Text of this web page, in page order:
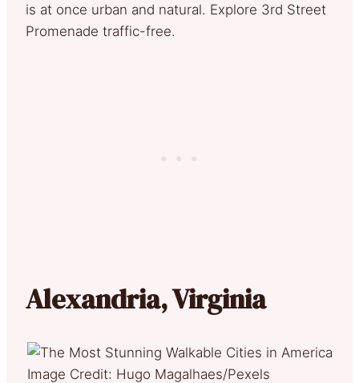
is at once urban and natural. Explore 3rd Street
Promenade traffic-free.
Alexandria, Virginia
Image Credit: Hugo Magalhaes/Pexels